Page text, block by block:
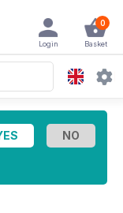
0
Basket
Login